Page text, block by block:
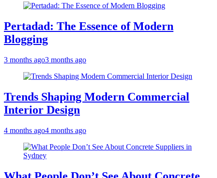
Pertadad: The Essence of Modern
Blogging
3 months ago3 months ago
Trends Shaping Modern Commercial
Interior Design
4 months ago4 months ago